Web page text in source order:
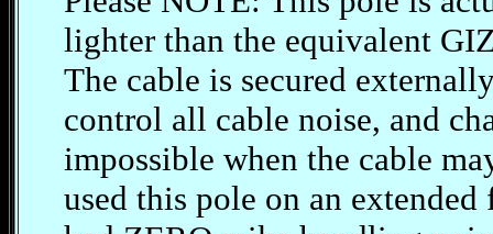
lighter than the equivalent
The cable is secured
control all cable noise, and
impossible when the cable
used this pole on an extended